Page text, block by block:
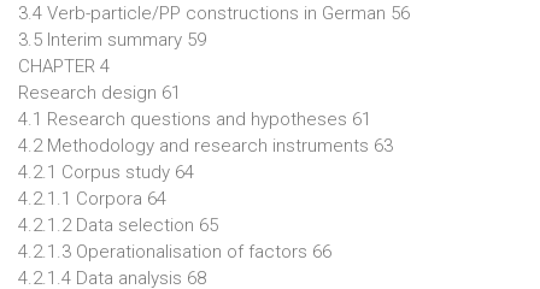
3.4 Verb-particle/PP constructions in German 56
3.5 Interim summary 59
CHAPTER 4
Research design 61
4.1 Research questions and hypotheses 61
4.2 Methodology and research instruments 63
4.2.1 Corpus study 64
4.2.1.1 Corpora 64
4.2.1.2 Data selection 65
4.2.1.3 Operationalisation of factors 66
4.2.1.4 Data analysis 68